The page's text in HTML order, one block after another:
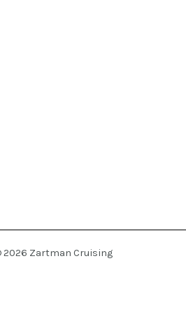
2026 Zartman Cruising